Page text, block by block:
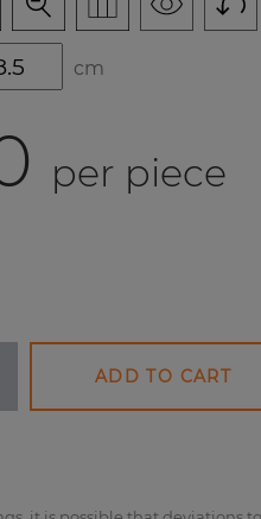
cm
per piece
ADD TO CART